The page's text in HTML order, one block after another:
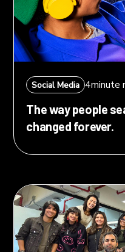
Social Media 4minute
The way people
changed forever.